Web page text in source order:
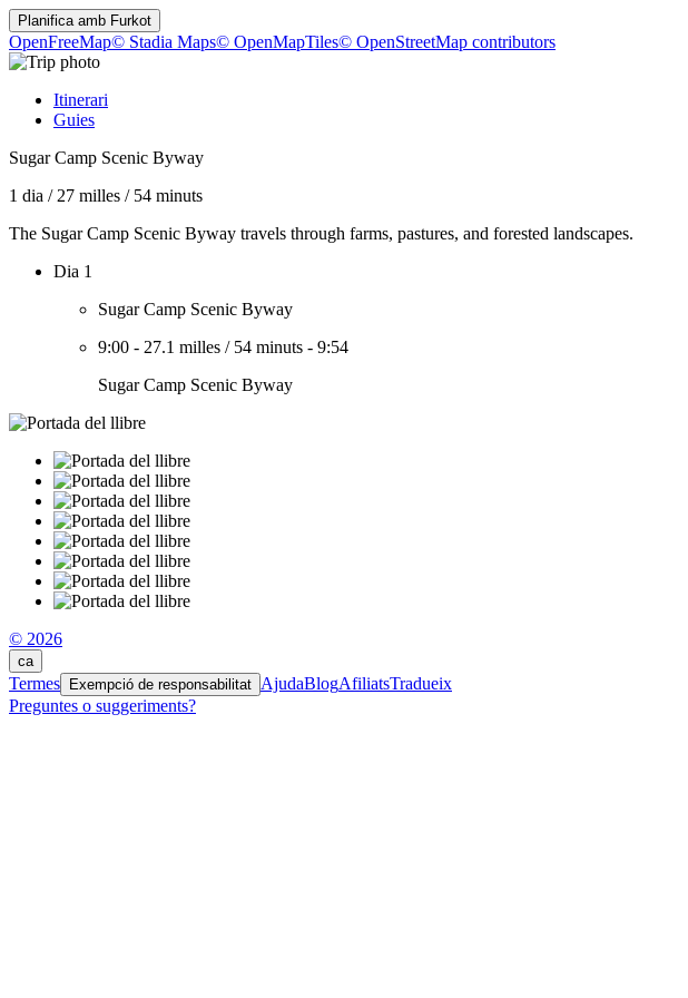
Planifica amb Furkot
OpenFreeMap© Stadia Maps© OpenMapTiles© OpenStreetMap contributors
Itinerari
Guies
Sugar Camp Scenic Byway
1 dia / 27 milles / 54 minuts
The Sugar Camp Scenic Byway travels through farms, pastures, and forested landscapes.
Dia 1
Sugar Camp Scenic Byway
9:00 - 27.1 milles / 54 minuts - 9:54
Sugar Camp Scenic Byway
© 2026
ca
Termes Exempció de responsabilitat AjudaBlogAfiliatsTradueix
Preguntes o suggeriments?